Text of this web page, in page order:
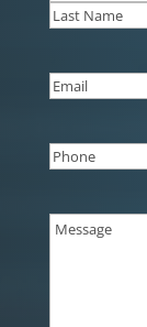
First
Email
Phone
Message